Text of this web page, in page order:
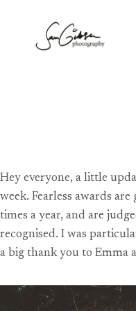
content
Hey everyone, a little
week. Fearless awards
times a year, and are
recognised. I was
a big thank you to Emma